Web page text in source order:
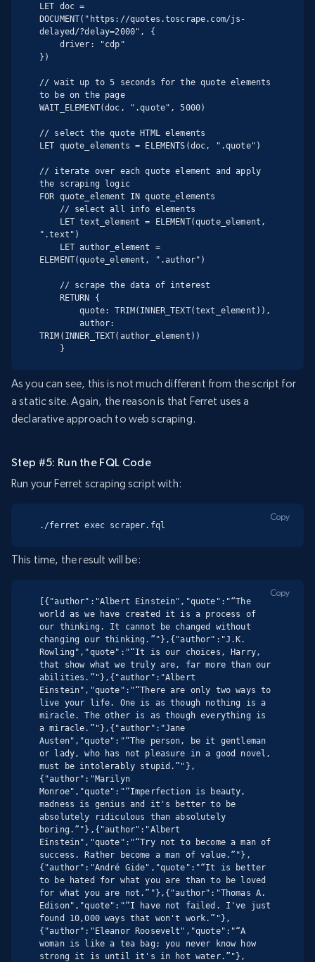
LET doc =
DOCUMENT("https://quotes.toscrape.com/js-
delayed/?delay=2000", {
})
// wait up to 5 seconds for the quote elements
to be on the page
WAIT_ELEMENT(doc, ".quote", 5000)
// select the quote HTML elements
LET quote_elements = ELEMENTS(doc, ".quote")
// iterate over each quote element and apply
the scraping logic
FOR quote_element IN quote_elements
".text")
ELEMENT(quote_element, ".author")
        quote: TRIM(INNER_TEXT(text_element)),
        author:
TRIM(INNER_TEXT(author_element))
    }
As you can see, this is not much different from the script for
a static site. Again, the reason is that Ferret uses a
declarative approach to web scraping.
Step #5: Run the FQL Code
Run your Ferret scraping script with:
./ferret exec scraper.fql
Copy
This time, the result will be:
[{"author":"Albert Einstein","quote":"“The
world as we have created it is a process of
our thinking. It cannot be changed without
changing our thinking.”"},{"author":"J.K.
Rowling","quote":"“It is our choices, Harry,
that show what we truly are, far more than our
abilities.”"},{"author":"Albert
Einstein","quote":"“There are only two ways to
live your life. One is as though nothing is a
miracle. The other is as though everything is
a miracle.”"},{"author":"Jane
Austen","quote":"“The person, be it gentleman
or lady, who has not pleasure in a good novel,
must be intolerably stupid.”"},
{"author":"Marilyn
Monroe","quote":"“Imperfection is beauty,
madness is genius and it's better to be
absolutely ridiculous than absolutely
boring.”"},{"author":"Albert
Einstein","quote":"“Try not to become a man of
success. Rather become a man of value.”"},
{"author":"André Gide","quote":"“It is better
to be hated for what you are than to be loved
for what you are not.”"},{"author":"Thomas A.
Edison","quote":"“I have not failed. I've just
found 10,000 ways that won't work.”"},
{"author":"Eleanor Roosevelt","quote":"“A
woman is like a tea bag; you never know how
strong it is until it's in hot water.”"},
Copy